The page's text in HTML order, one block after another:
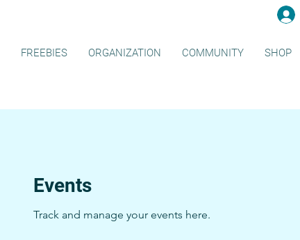
FREEBIES ORGANIZATION COMMUNITY SHOP
Events
Track and manage your events here.